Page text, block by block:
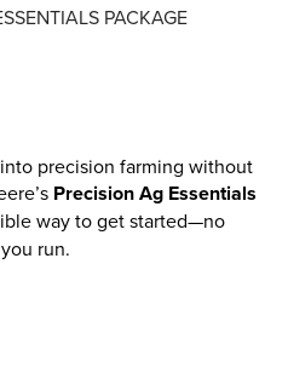
PACKAGE
precision farming without
Precision Ag Essentials
way to get started—no
run.